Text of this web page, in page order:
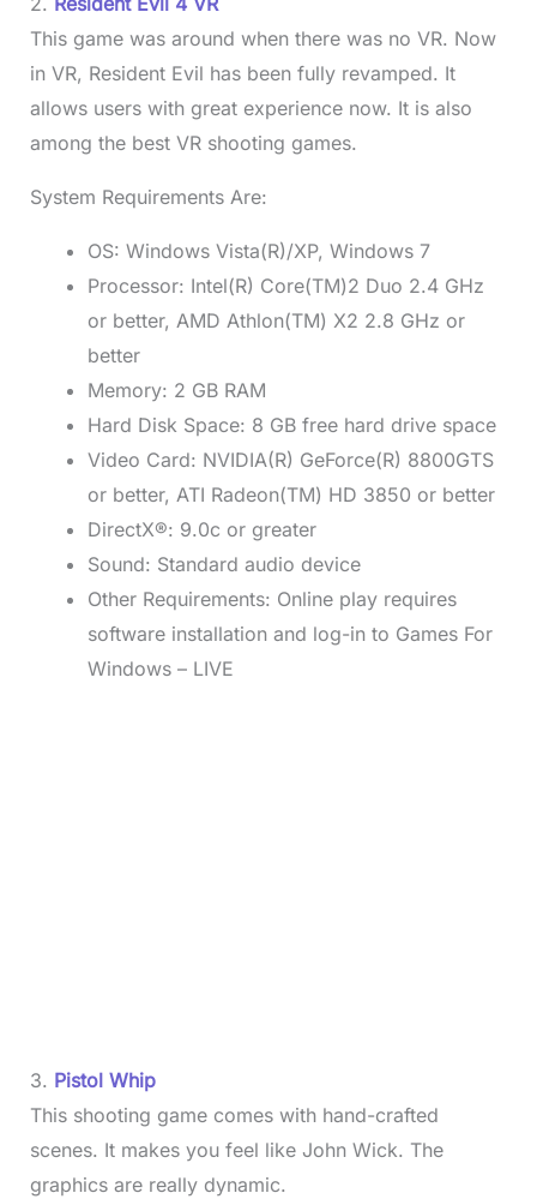
This game was around when there was no VR. Now
in VR, Resident Evil has been fully revamped. It
allows users with great experience now. It is also
among the best VR shooting games.
System Requirements Are:
OS: Windows Vista(R)/XP, Windows 7
Processor: Intel(R) Core(TM)2 Duo 2.4 GHz
or better, AMD Athlon(TM) X2 2.8 GHz or
better
Memory: 2 GB RAM
Hard Disk Space: 8 GB free hard drive space
Video Card: NVIDIA(R) GeForce(R) 8800GTS
or better, ATI Radeon(TM) HD 3850 or better
DirectX®: 9.0c or greater
Sound: Standard audio device
Other Requirements: Online play requires
software installation and log-in to Games For
Windows – LIVE
3. Pistol Whip
This shooting game comes with hand-crafted
scenes. It makes you feel like John Wick. The
graphics are really dynamic.